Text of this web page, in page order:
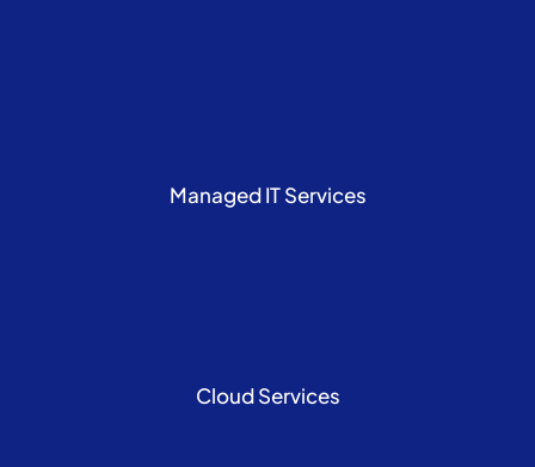
Managed IT Services
Cloud Services